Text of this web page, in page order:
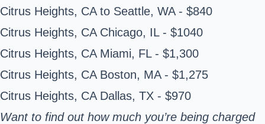
Citrus Heights, CA to Seattle, WA - $840
Citrus Heights, CA Chicago, IL - $1040
Citrus Heights, CA Miami, FL - $1,300
Citrus Heights, CA Boston, MA - $1,275
Citrus Heights, CA Dallas, TX - $970
Want to find out how much you’re being charged